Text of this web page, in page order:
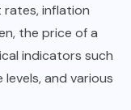
inflation
the price of a
indicators such
and various